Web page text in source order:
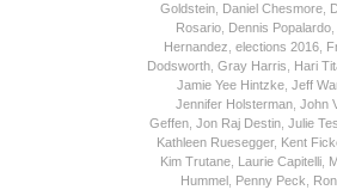
Goldstein, Daniel Chesmore,
Rosario, Dennis Popalardo,
Hernandez elections 2016,
Dodsworth, Gray Harris
Hari
Jamie Yee Hintzke, Jeff
Jennifer Holsterman, John
Geffen, Jon Raj Destin, Julie
Kathleen Ruesegger, Kent
Kim Trutane, Laurie Capitelli,
Hummel, Penny Peck